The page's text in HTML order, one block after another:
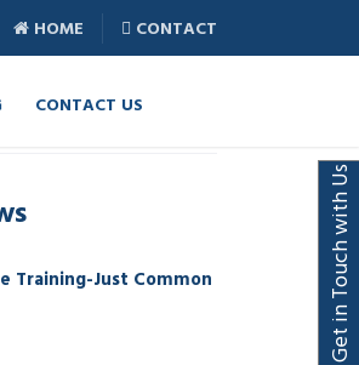
HOME CONTACT
CONTACT US
Training-Just Common
Get in Touch with Us